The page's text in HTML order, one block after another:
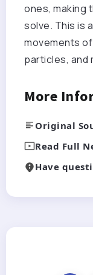
ones, making
solve. This is
movements
particles, and
More
Original
Read Full
Have